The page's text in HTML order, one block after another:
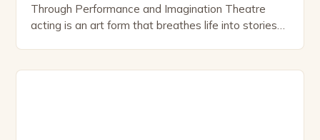
Through Performance and Imagination Theatre
acting is an art form that breathes life into stories
technical skill, emotional depth, and creative